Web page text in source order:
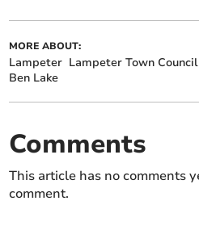
MORE ABOUT:
Lampeter Lampeter Town Council
Ben Lake
Comments
This article has no comments
comment.